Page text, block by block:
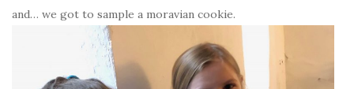
and… we got to sample a moravian cookie.